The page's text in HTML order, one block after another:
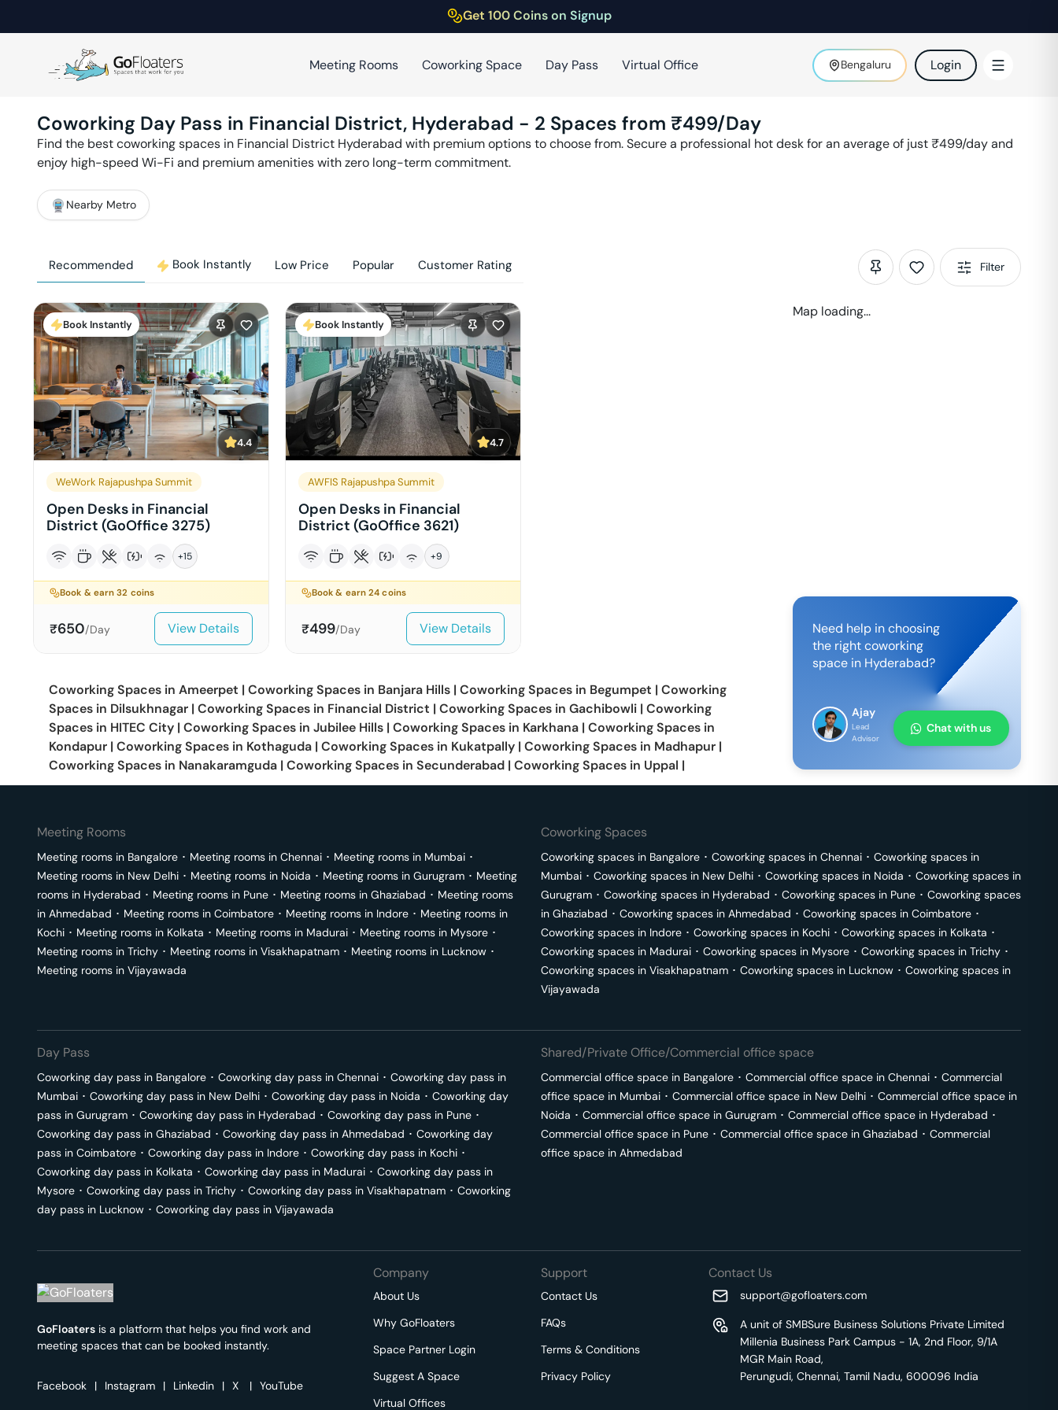
Get 100 Coins on Signup
Meeting Rooms Coworking Space Day Pass Virtual Office Bengaluru Login
Coworking Day Pass in Financial District, Hyderabad - 2 Spaces from ₹499/Day
Find the best coworking spaces in Financial District Hyderabad with premium options to choose from. Secure a professional hot desk for an average of just ₹499/day and
enjoy high-speed Wi-Fi and premium amenities with zero long-term commitment.
Nearby Metro
Recommended Book Instantly Low Price Popular Customer Rating Filter
Book Instantly
4.4
WeWork Rajapushpa Summit
Open Desks in Financial
District (GoOffice 3275)
+15
Book & earn32 coins
₹650/Day View Details
Book Instantly
4.7
AWFIS Rajapushpa Summit
Open Desks in Financial
District (GoOffice 3621)
+9
Book & earn24 coins
₹499/Day View Details
Coworking Spaces in Ameerpet | Coworking Spaces in Banjara Hills | Coworking Spaces in Begumpet | Coworking
Spaces in Dilsukhnagar | Coworking Spaces in Financial District | Coworking Spaces in Gachibowli | Coworking
Spaces in HITEC City | Coworking Spaces in Jubilee Hills | Coworking Spaces in Karkhana | Coworking Spaces in
Kondapur | Coworking Spaces in Kothaguda | Coworking Spaces in Kukatpally | Coworking Spaces in Madhapur |
Coworking Spaces in Nanakaramguda | Coworking Spaces in Secunderabad | Coworking Spaces in Uppal |
Map loading...
Need help in choosing
the right coworking
space in Hyderabad?
Ajay
Lead
Advisor
Chat with us
Meeting Rooms
Meeting rooms in Bangalore ･ Meeting rooms in Chennai ･ Meeting rooms in Mumbai ･
Meeting rooms in New Delhi ･ Meeting rooms in Noida ･ Meeting rooms in Gurugram ･ Meeting
rooms in Hyderabad ･ Meeting rooms in Pune ･ Meeting rooms in Ghaziabad ･ Meeting rooms
in Ahmedabad ･ Meeting rooms in Coimbatore ･ Meeting rooms in Indore ･ Meeting rooms in
Kochi ･ Meeting rooms in Kolkata ･ Meeting rooms in Madurai ･ Meeting rooms in Mysore ･
Meeting rooms in Trichy ･ Meeting rooms in Visakhapatnam ･ Meeting rooms in Lucknow ･
Meeting rooms in Vijayawada
Coworking Spaces
Coworking spaces in Bangalore ･ Coworking spaces in Chennai ･ Coworking spaces in
Mumbai ･ Coworking spaces in New Delhi ･ Coworking spaces in Noida ･ Coworking spaces in
Gurugram ･ Coworking spaces in Hyderabad ･ Coworking spaces in Pune ･ Coworking spaces
in Ghaziabad ･ Coworking spaces in Ahmedabad ･ Coworking spaces in Coimbatore ･
Coworking spaces in Indore ･ Coworking spaces in Kochi ･ Coworking spaces in Kolkata ･
Coworking spaces in Madurai ･ Coworking spaces in Mysore ･ Coworking spaces in Trichy ･
Coworking spaces in Visakhapatnam ･ Coworking spaces in Lucknow ･ Coworking spaces in
Vijayawada
Day Pass
Coworking day pass in Bangalore ･ Coworking day pass in Chennai ･ Coworking day pass in
Mumbai ･ Coworking day pass in New Delhi ･ Coworking day pass in Noida ･ Coworking day
pass in Gurugram ･ Coworking day pass in Hyderabad ･ Coworking day pass in Pune ･
Coworking day pass in Ghaziabad ･ Coworking day pass in Ahmedabad ･ Coworking day
pass in Coimbatore ･ Coworking day pass in Indore ･ Coworking day pass in Kochi ･
Coworking day pass in Kolkata ･ Coworking day pass in Madurai ･ Coworking day pass in
Mysore ･ Coworking day pass in Trichy ･ Coworking day pass in Visakhapatnam ･ Coworking
day pass in Lucknow ･ Coworking day pass in Vijayawada
Shared/Private Office/Commercial office space
Commercial office space in Bangalore ･ Commercial office space in Chennai ･ Commercial
office space in Mumbai ･ Commercial office space in New Delhi ･ Commercial office space in
Noida ･ Commercial office space in Gurugram ･ Commercial office space in Hyderabad ･
Commercial office space in Pune ･ Commercial office space in Ghaziabad ･ Commercial
office space in Ahmedabad
GoFloaters is a platform that helps you find work and
meeting spaces that can be booked instantly.
Facebook | Instagram | Linkedin | X | YouTube
Company
About Us
Why GoFloaters
Space Partner Login
Suggest A Space
Virtual Offices
Support
Contact Us
FAQs
Terms & Conditions
Privacy Policy
Contact Us
support@gofloaters.com
A unit of SMBSure Business Solutions Private Limited
Millenia Business Park Campus - 1A, 2nd Floor, 9/1A
MGR Main Road,
Perungudi, Chennai, Tamil Nadu, 600096 India